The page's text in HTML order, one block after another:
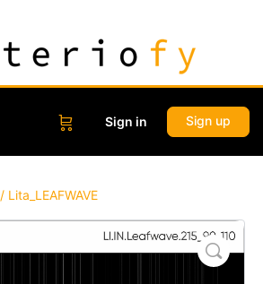
Sign in Sign up
/ Lita_LEAFWAVE